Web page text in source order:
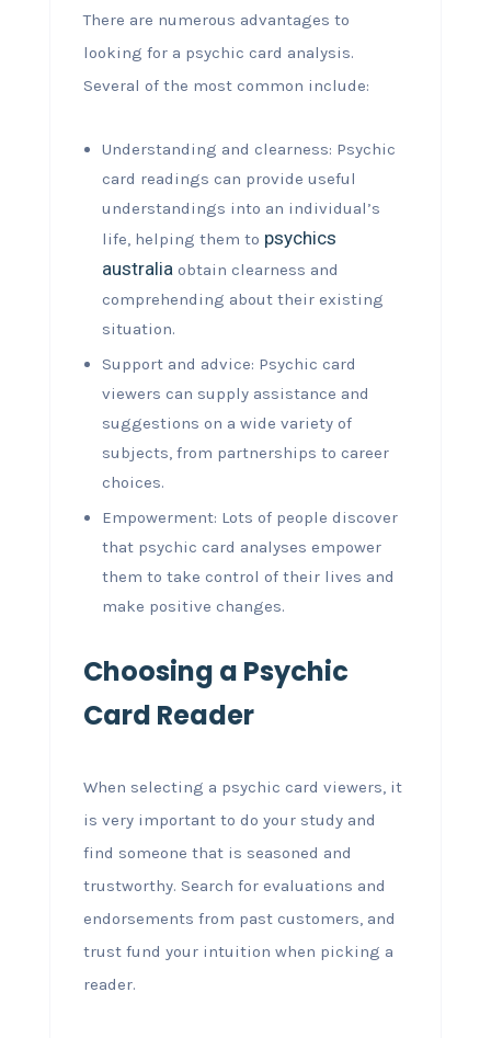
There are numerous advantages to
looking for a psychic card analysis.
Several of the most common include:
Understanding and clearness: Psychic
card readings can provide useful
understandings into an individual’s
life, helping them to psychics
australiaobtain clearness and
comprehending about their existing
situation.
Support and advice: Psychic card
viewers can supply assistance and
suggestions on a wide variety of
subjects, from partnerships to career
choices.
Empowerment: Lots of people discover
that psychic card analyses empower
them to take control of their lives and
make positive changes.
Choosing a Psychic
Card Reader
When selecting a psychic card viewers, it
is very important to do your study and
find someone that is seasoned and
trustworthy. Search for evaluations and
endorsements from past customers, and
trust fund your intuition when picking a
reader.